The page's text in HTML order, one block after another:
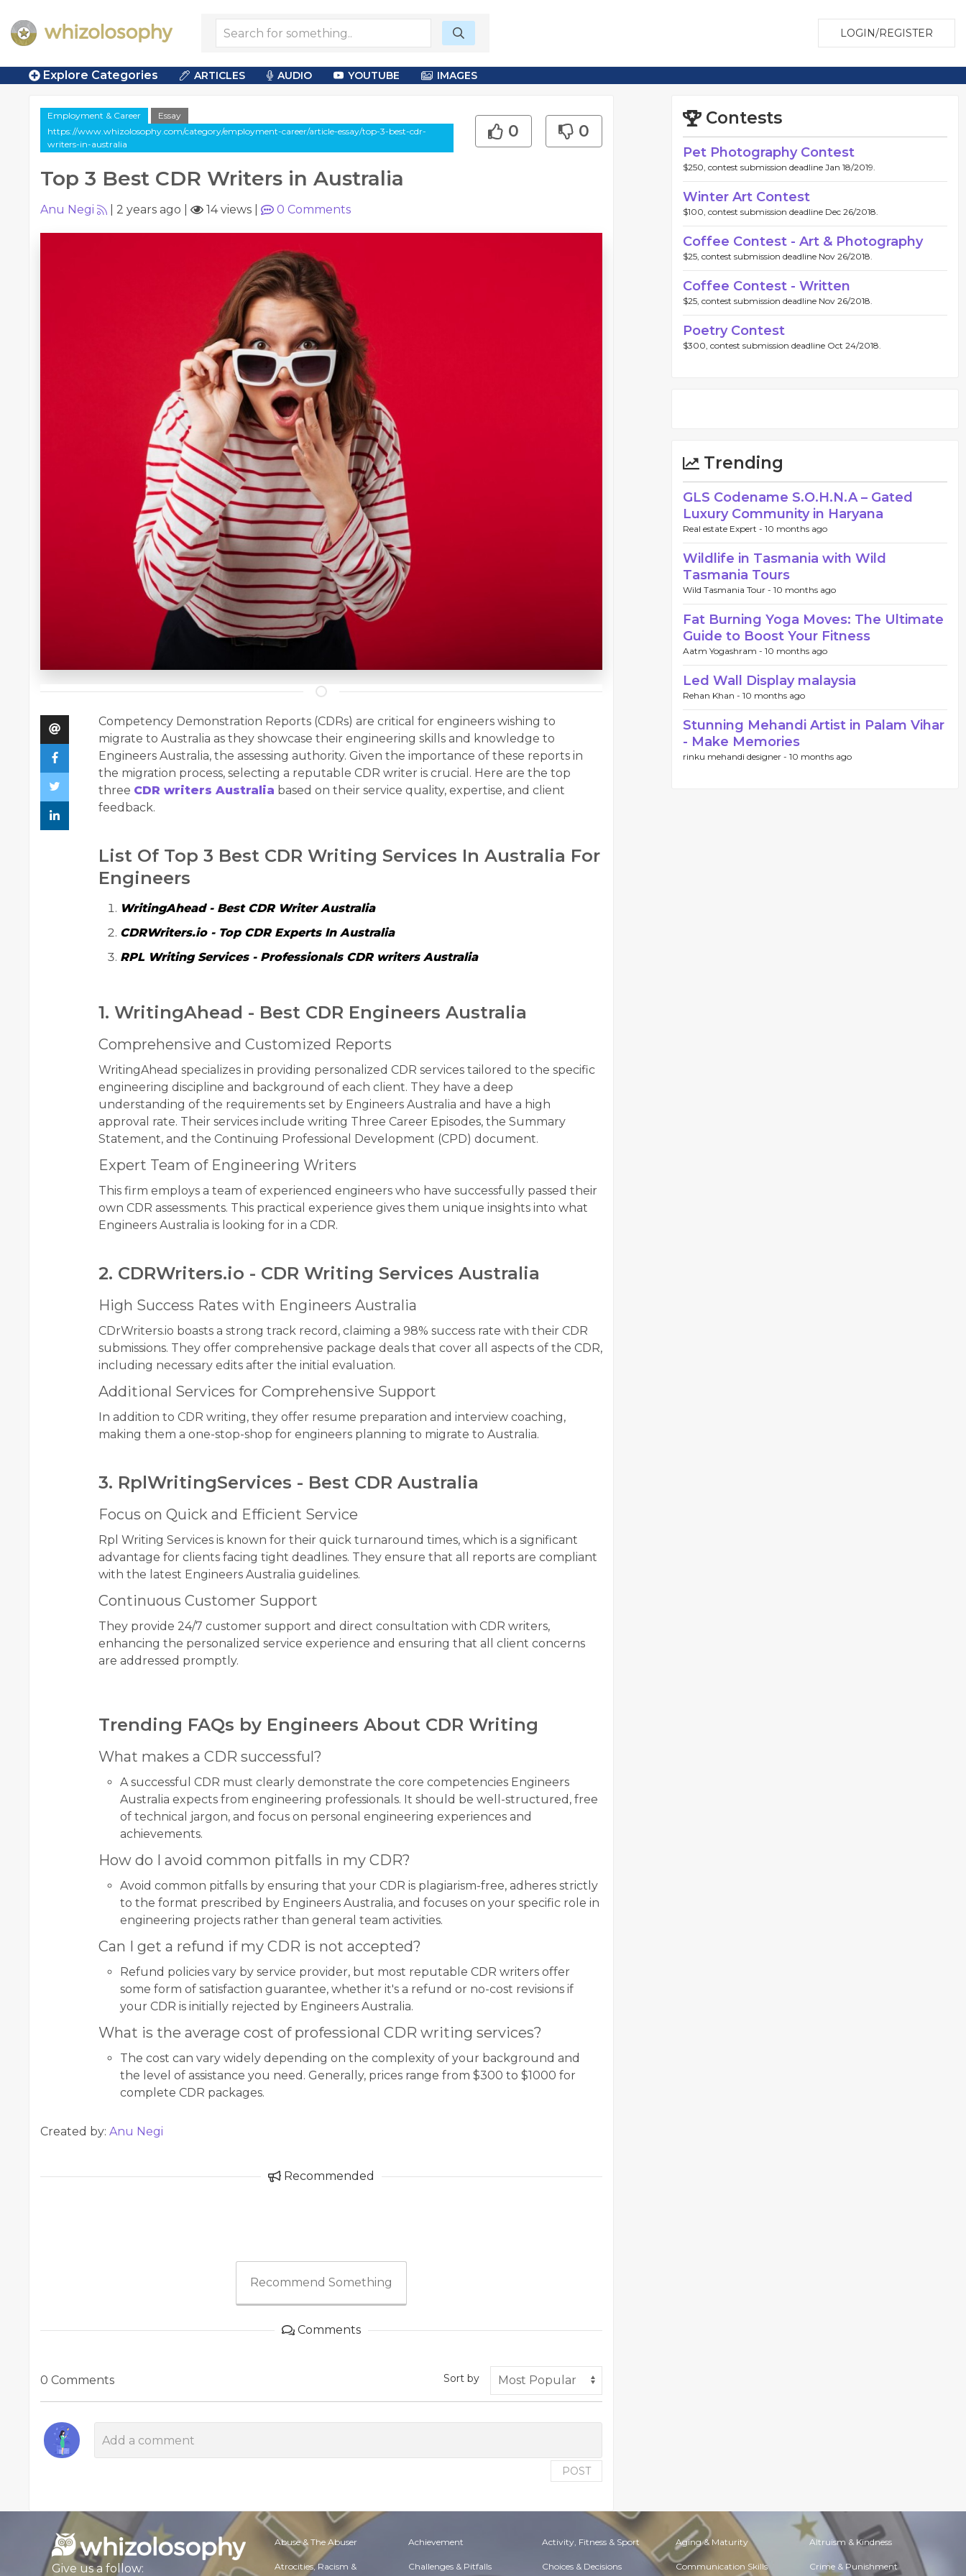
LOGIN/REGISTER
Explore Categories ARTICLES AUDIO YOUTUBE IMAGES
Employment & Career
Essay
https://www.whizolosophy.com/category/employment-career/article-essay/top-3-best-cdr-
writers-in-australia
Top 3 Best CDR Writers in Australia
0 0
Anu Negi 2 years ago 14 views 0 Comments
Competency Demonstration Reports (CDRs) are critical for engineers wishing to
migrate to Australia as they showcase their engineering skills and knowledge to
Engineers Australia, the assessing authority. Given the importance of these reports in
the migration process, selecting a reputable CDR writer is crucial. Here are the top
three CDR writers Australia based on their service quality, expertise, and client
feedback.
List Of Top 3 Best CDR Writing Services In Australia For
Engineers
WritingAhead- Best CDR Writer Australia
CDRWriters.io- Top CDR Experts In Australia
RPL Writing Services- Professionals CDR writers Australia
1. WritingAhead - Best CDR Engineers Australia
Comprehensive and Customized Reports
WritingAhead specializes in providing personalized CDR services tailored to the specific
engineering discipline and background of each client. They have a deep
understanding of the requirements set by Engineers Australia and have a high
approval rate. Their services include writing Three Career Episodes, the Summary
Statement, and the Continuing Professional Development (CPD) document.
Expert Team of Engineering Writers
This firm employs a team of experienced engineers who have successfully passed their
own CDR assessments. This practical experience gives them unique insights into what
Engineers Australia is looking for in a CDR.
2. CDRWriters.io - CDR Writing Services Australia
High Success Rates with Engineers Australia
CDrWriters.io boasts a strong track record, claiming a 98% success rate with their CDR
submissions. They offer comprehensive package deals that cover all aspects of the CDR,
including necessary edits after the initial evaluation.
Additional Services for Comprehensive Support
In addition to CDR writing, they offer resume preparation and interview coaching,
making them a one-stop-shop for engineers planning to migrate to Australia.
3. RplWritingServices - Best CDR Australia
Focus on Quick and Efficient Service
Rpl Writing Services is known for their quick turnaround times, which is a significant
advantage for clients facing tight deadlines. They ensure that all reports are compliant
with the latest Engineers Australia guidelines.
Continuous Customer Support
They provide 24/7 customer support and direct consultation with CDR writers,
enhancing the personalized service experience and ensuring that all client concerns
are addressed promptly.
Trending FAQs by Engineers About CDR Writing
What makes a CDR successful?
A successful CDR must clearly demonstrate the core competencies Engineers
Australia expects from engineering professionals. It should be well-structured, free
of technical jargon, and focus on personal engineering experiences and
achievements.
How do I avoid common pitfalls in my CDR?
Avoid common pitfalls by ensuring that your CDR is plagiarism-free, adheres strictly
to the format prescribed by Engineers Australia, and focuses on your specific role in
engineering projects rather than general team activities.
Can I get a refund if my CDR is not accepted?
Refund policies vary by service provider, but most reputable CDR writers offer
some form of satisfaction guarantee, whether it's a refund or no-cost revisions if
your CDR is initially rejected by Engineers Australia.
What is the average cost of professional CDR writing services?
The cost can vary widely depending on the complexity of your background and
the level of assistance you need. Generally, prices range from $300 to $1000 for
complete CDR packages.
Created by: Anu Negi
Recommended
Recommend Something
Comments
0 Comments Sort by
POST
Contests
Pet Photography Contest
$250, contest submission deadline Jan 18/2019.
Winter Art Contest
$100, contest submission deadline Dec 26/2018.
Coffee Contest - Art & Photography
$25, contest submission deadline Nov 26/2018.
Coffee Contest - Written
$25, contest submission deadline Nov 26/2018.
Poetry Contest
$300, contest submission deadline Oct 24/2018.
Trending
GLS Codename S.O.H.N.A – Gated
Luxury Community in Haryana
Real estate Expert - 10 months ago
Wildlife in Tasmania with Wild
Tasmania Tours
Wild Tasmania Tour - 10 months ago
Fat Burning Yoga Moves: The Ultimate
Guide to Boost Your Fitness
Aatm Yogashram - 10 months ago
Led Wall Display malaysia
Rehan Khan - 10 months ago
Stunning Mehandi Artist in Palam Vihar
- Make Memories
rinku mehandi designer - 10 months ago
Give us a follow:
Abuse & The Abuser Achievement Activity, Fitness & Sport Aging & Maturity Altruism & Kindness
Atrocities, Racism & Challenges & Pitfalls Choices & Decisions Communication Skills Crime & Punishment